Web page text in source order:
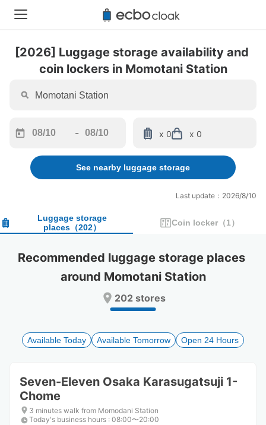
[2026] Luggage storage availability and
coin lockers in Momotani Station
forward
interact
calendar
and
a
date.
to
get
shortcuts
for
changing
dates.
-
backward
to
interact
calendar
and
a
date.
Press
question
to
get
shortcuts
changing
dates.
x 0 x 0
See nearby luggage storage
Last update：2026/8/10
Luggage storage
places（202） Coin locker （1）
Recommended luggage storage places
around Momotani Station
202 stores
Available Today Available Tomorrow Open 24 Hours
Seven-Eleven Osaka Karasugatsuji 1-
Chome
3 minutes walk from Momodani Station
Today's business hours : 08:00〜20:00